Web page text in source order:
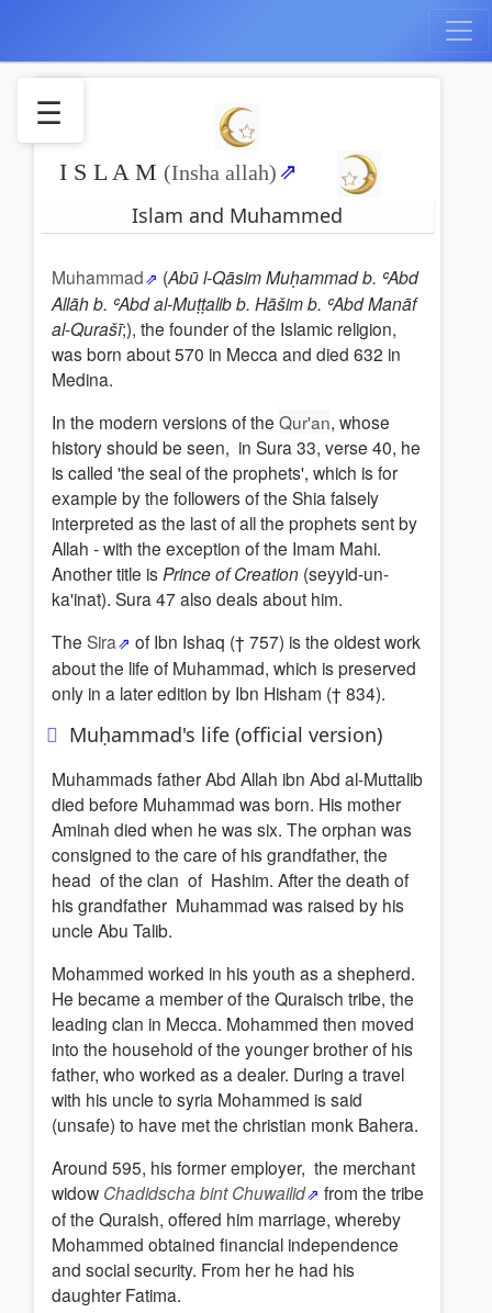
I S L A M (Insha allah)
☰
Islam
Muhammed
beleife
Inner
Islam
Muhammeds
ascension
Jihad
Paradise
The
Imams
Allah
-
the
One
madhi
Sufism
and
the
of
god
Literature
Weblinks
Islam and Muhammed
Muhammad (Abū l-Qāsim Muḥammad b. ʿAbd
Allāh b. ʿAbd al-Muṭṭalib b. Hāšim b. ʿAbd Manāf
al-Qurašī;), the founder of the Islamic religion,
was born about 570 in Mecca and died 632 in
Medina.
In the modern versions of the Qur'an, whose
history should be seen, in Sura 33, verse 40, he
is called 'the seal of the prophets', which is for
example by the followers of the Shia falsely
interpreted as the last of all the prophets sent by
Allah - with the exception of the Imam Mahi.
Another title is Prince of Creation (seyyid-un-
ka'inat). Sura 47 also deals about him.
The Sira
of Ibn Ishaq († 757) is the oldest work
about the life of Muhammad, which is preserved
only in a later edition by Ibn Hisham († 834).
Muḥammad's life (official version)
Muhammads father Abd Allah ibn Abd al-Muttalib
died before Muhammad was born. His mother
Aminah died when he was six. The orphan was
consigned to the care of his grandfather, the
head of the clan of Hashim. After the death of
his grandfather Muhammad was raised by his
uncle Abu Talib.
Mohammed worked in his youth as a shepherd.
He became a member of the Quraisch tribe, the
leading clan in Mecca. Mohammed then moved
into the household of the younger brother of his
father, who worked as a dealer. During a travel
with his uncle to syria Mohammed is said
(unsafe) to have met the christian monk Bahera.
Around 595, his former employer, the merchant
widow Chadidscha bint Chuwailid
from the tribe
of the Quraish, offered him marriage, whereby
Mohammed obtained financial independence
and social security. From her he had his
daughter Fatima.